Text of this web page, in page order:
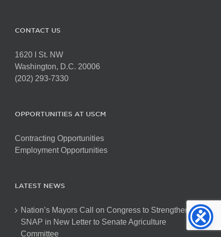
CONTACT US
1620 I St. NW
Washington, D.C. 20006
(202) 293-7330
OPPORTUNITIES AT USCM
Contracting Opportunities
Employment Opportunities
LATEST NEWS
Nation’s Mayors Call on Congress to Strengthen
SNAP in New Letter to Senate Agriculture
Committee